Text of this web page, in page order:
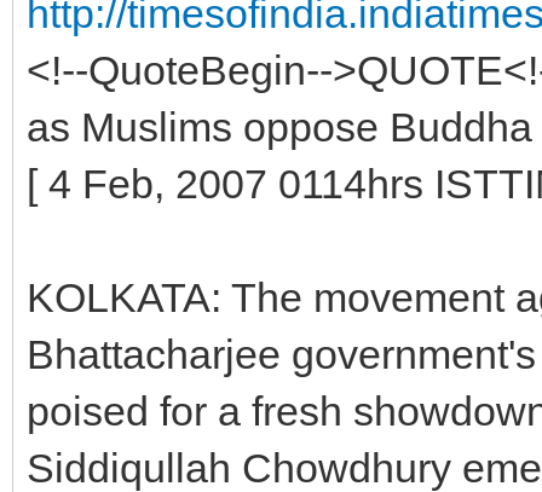
http://
<!--QuoteBegin--
as Muslims oppose
[ 4 Feb, 2007 0114hrs
KOLKATA: The movement
Bhattacharjee
poised for a fresh
Siddiqullah Chowdhury